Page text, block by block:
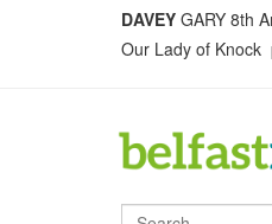
DAVEY GARY 8th
Our Lady of